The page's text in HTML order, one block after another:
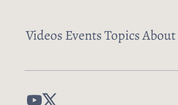
Videos EventsTopicsAbout